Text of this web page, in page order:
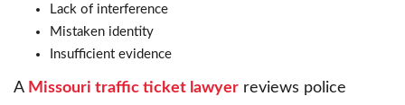
Lack of interference
Mistaken identity
Insufficient evidence
A Missouri traffic ticket lawyer reviews police